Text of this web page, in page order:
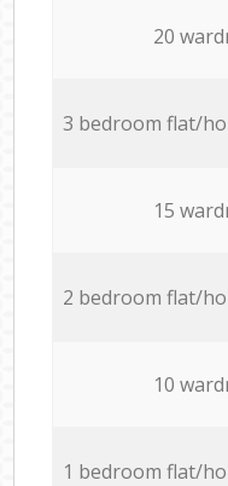
20
3 bedroom flat/
15
2 bedroom flat/
10
1 bedroom flat/